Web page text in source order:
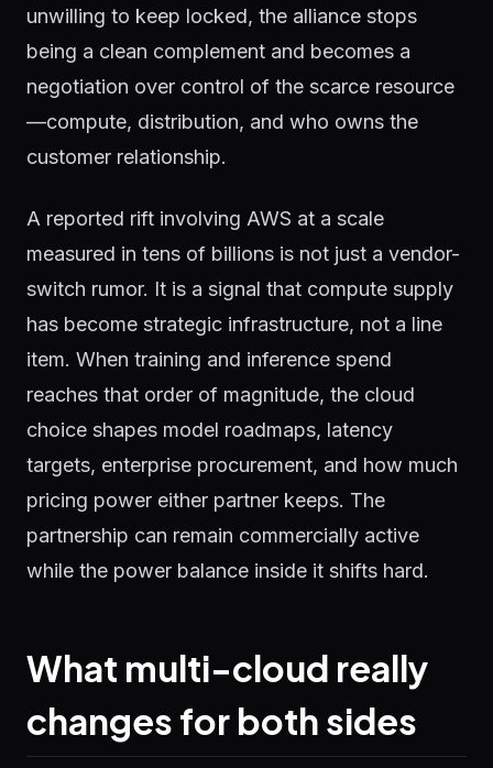
unwilling to keep locked, the alliance stops
being a clean complement and becomes a
negotiation over control of the scarce resource
—compute, distribution, and who owns the
customer relationship.
A reported rift involving AWS at a scale
measured in tens of billions is not just a vendor-
switch rumor. It is a signal that compute supply
has become strategic infrastructure, not a line
item. When training and inference spend
reaches that order of magnitude, the cloud
choice shapes model roadmaps, latency
targets, enterprise procurement, and how much
pricing power either partner keeps. The
partnership can remain commercially active
while the power balance inside it shifts hard.
What multi-cloud really
changes for both sides